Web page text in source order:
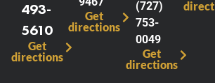
493-
5610
Get
directions
Get
directions
(727)
753-
0049
Get
directions